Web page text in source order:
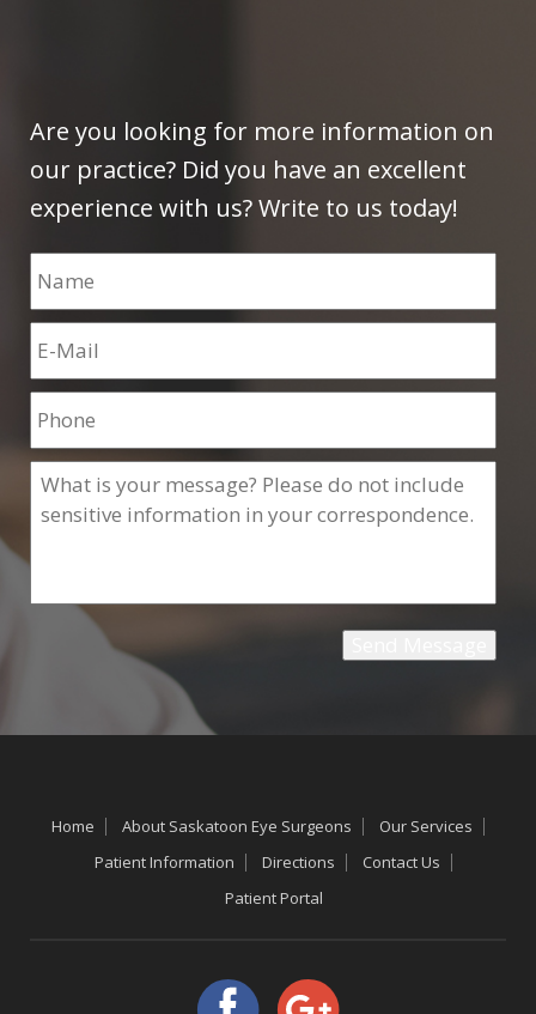
Are you looking for more information on
our practice? Did you have an excellent
experience with us? Write to us today!
Home About Saskatoon Eye Surgeons
Our Services
Patient Information
Directions
Contact Us
Patient Portal